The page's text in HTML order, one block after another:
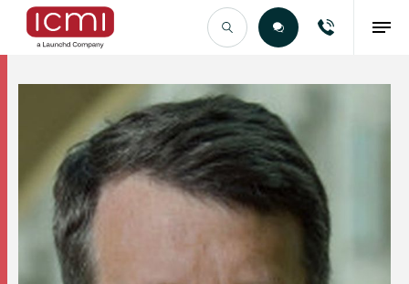
Find the Right Talent